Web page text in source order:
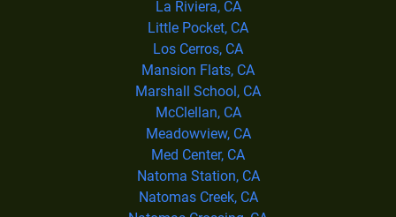
La Riviera, CA
Little Pocket, CA
Los Cerros, CA
Mansion Flats, CA
Marshall School, CA
McClellan, CA
Meadowview, CA
Med Center, CA
Natoma Station, CA
Natomas Creek, CA